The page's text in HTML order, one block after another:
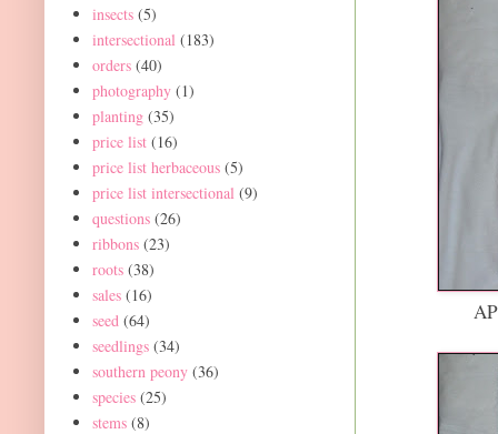
insects (5)
intersectional (183)
orders (40)
photography (1)
planting (35)
price list (16)
price list herbaceous (5)
price list intersectional (9)
questions (26)
ribbons (23)
roots (38)
sales (16)
seed (64)
seedlings (34)
southern peony (36)
species (25)
stems (8)